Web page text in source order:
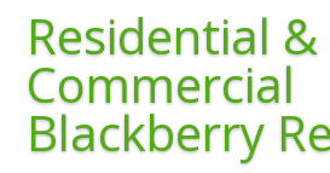
Residential &
Commercial
Blackberry